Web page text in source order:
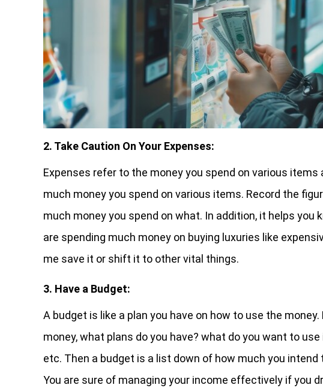
2. Take Caution On Your Expenses:
Expenses refer to the money you spend on various
much money you spend on various items. Record the
much money you spend on what. In addition, it helps you
are spending much money on buying luxuries like
me save it or shift it to other vital things.
3. Have a Budget:
A budget is like a plan you have on how to use the
money, what plans do you have? what do you want to
etc. Then a budget is a list down of how much you
You are sure of managing your income effectively if you